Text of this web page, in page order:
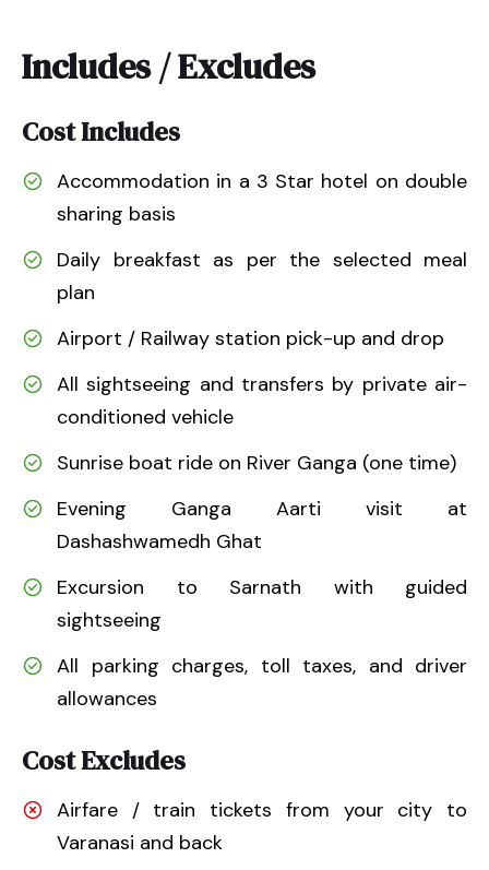
Includes / Excludes
Cost Includes
Accommodation in a 3 Star hotel on double
sharing basis
Daily breakfast as per the selected meal
plan
Airport / Railway station pick-up and drop
All sightseeing and transfers by private air-
conditioned vehicle
Sunrise boat ride on River Ganga (one time)
Evening Ganga Aarti visit at
Dashashwamedh Ghat
Excursion to Sarnath with guided
sightseeing
All parking charges, toll taxes, and driver
allowances
Cost Excludes
Airfare / train tickets from your city to
Varanasi and back